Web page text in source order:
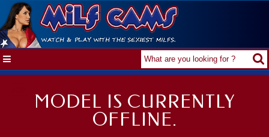
MODEL IS CURRENTLY
OFFLINE.